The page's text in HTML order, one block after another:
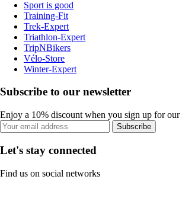
Sport is good
Training-Fit
Trek-Expert
Triathlon-Expert
TripNBikers
Vélo-Store
Winter-Expert
Subscribe to our newsletter
Enjoy a 10% discount when you sign up for our
Subscribe
Let's stay connected
Find us on social networks